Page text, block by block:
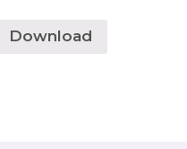
Download